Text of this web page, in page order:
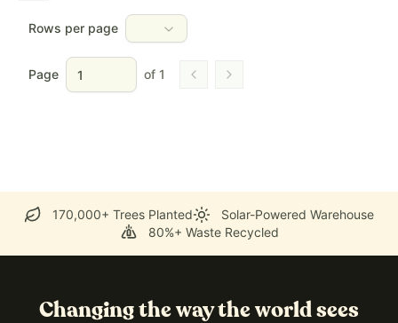
Rows per page
Page of 1 Go to previous page
Go to next page
170,000+ Trees Planted
Solar-Powered Warehouse
80%+ Waste Recycled
Changing the way the world sees